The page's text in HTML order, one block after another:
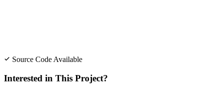
Source Code Available
Interested in This Project?